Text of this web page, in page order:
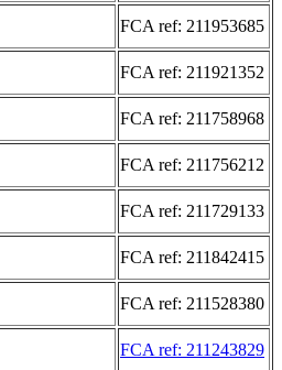
FCA ref: 211953685
FCA ref: 211921352
FCA ref: 211758968
FCA ref: 211756212
FCA ref: 211729133
FCA ref: 211842415
FCA ref: 211528380
FCA ref: 211243829